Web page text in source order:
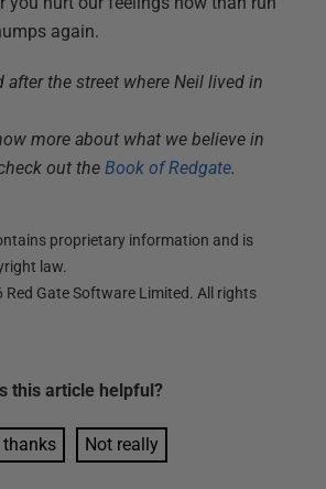
again.
after the street where Neil lived in
more about what we believe in
out the Book of Redgate.
proprietary information and is
law.
Red Gate Software Limited. All rights
this article helpful?
thanks Not really